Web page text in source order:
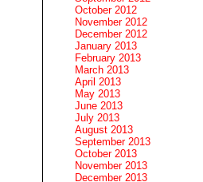
October 2012
November 2012
December 2012
January 2013
February 2013
March 2013
April 2013
May 2013
June 2013
July 2013
August 2013
September 2013
October 2013
November 2013
December 2013